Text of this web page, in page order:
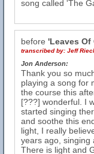
song called 'The
before 'Leaves Of
transcribed by: Jeff
Jon Anderson:
Thank you so
playing a song for
the course this
[???] wonderful. I
started singing
and soothe this
light, I really
years ago, singing
There is light and